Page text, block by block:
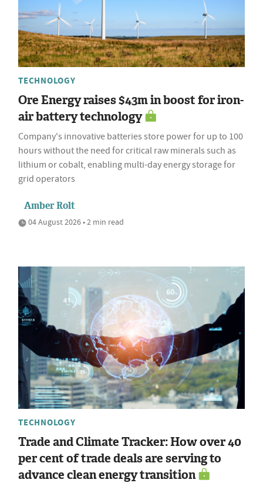
TECHNOLOGY
Ore Energy raises $43m in boost for iron-
air battery technology
Company's innovative batteries store power for up to 100
hours without the need for critical raw minerals such as
lithium or cobalt, enabling multi-day energy storage for
grid operators
Amber Rolt
04 August 2026 • 2 min read
TECHNOLOGY
Trade and Climate Tracker: How over 40
per cent of trade deals are serving to
advance clean energy transition